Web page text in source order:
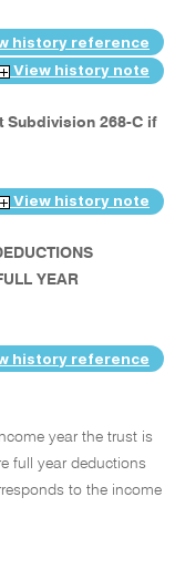
history reference
View history note
Subdivision 268-C if
View history note
YEAR
history reference
year the trust is
full year deductions
to the income